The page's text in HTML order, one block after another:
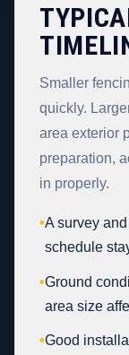
Smaller
quickly.
area exterior
preparation,
in properly.
•A survey
schedule
•Ground
area size
•Good